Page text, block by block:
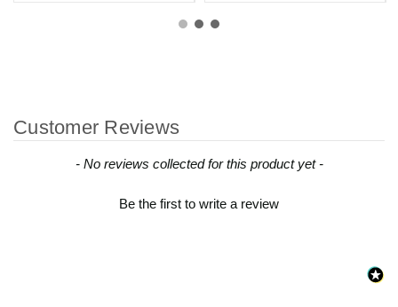
Customer Reviews
- No reviews collected for this product yet -
Be the first to write a review
New content loaded